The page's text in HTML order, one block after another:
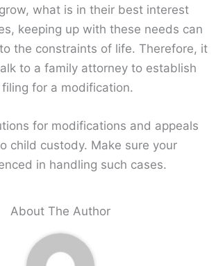
what is in their best interest
keeping up with these needs can
the constraints of life. Therefore, it
to a family attorney to establish
for a modification.
for modifications and appeals
child custody. Make sure your
in handling such cases.
About The Author